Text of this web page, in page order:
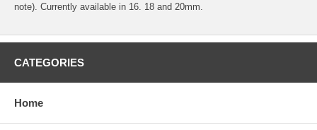
note). Currently available in 16. 18 and 20mm.
CATEGORIES
Home